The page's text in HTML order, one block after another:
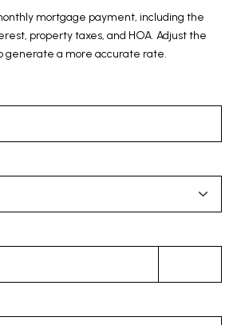
mortgage payment, including the
property taxes, and HOA. Adjust the
generate a more accurate rate.